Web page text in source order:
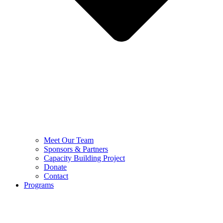
Meet Our Team
Sponsors & Partners
Capacity Building Project
Donate
Contact
Programs